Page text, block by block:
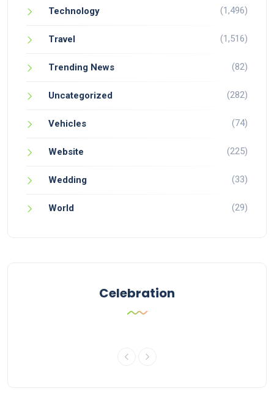
Technology (1,496)
Travel (1,516)
Trending News (82)
Uncategorized (282)
Vehicles (74)
Website (225)
Wedding (33)
World (29)
Celebration